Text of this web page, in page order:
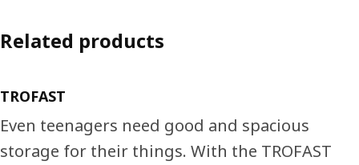
Related products
TROFAST
Even teenagers need good and spacious
storage for their things. With the TROFAST